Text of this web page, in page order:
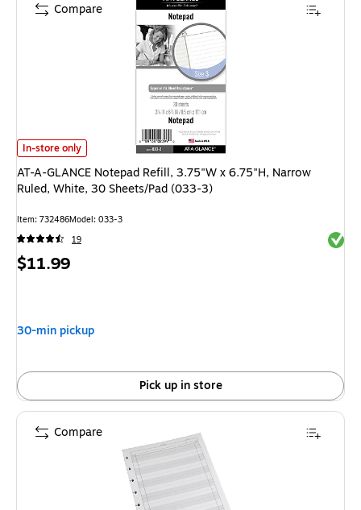
AT-A-GLANCE Notepad Refill, 3.75"W x 6.75"H, Narrow Ruled, White,
In-store only
AT-A-GLANCE Notepad Refill, 3.75"W x 6.75"H, Narrow
Ruled, White, 30 Sheets/Pad (033-3)
Item: 732486Model: 033-3
19
Price
$11.99
30-min pickup
Pick up in store
Compare
Compare